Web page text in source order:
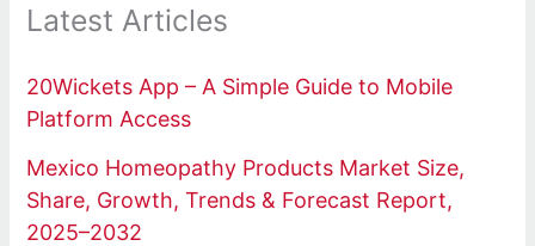
Latest Articles
20Wickets App – A Simple Guide to Mobile
Platform Access
Mexico Homeopathy Products Market Size,
Share, Growth, Trends & Forecast Report,
2025–2032